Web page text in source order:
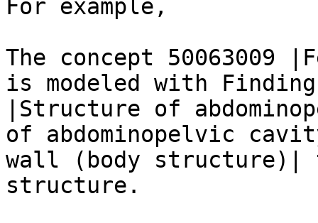
For example,
The concept 50063009
is modeled with
|Structure of
of abdominopelvic
wall (body structure)|
structure.